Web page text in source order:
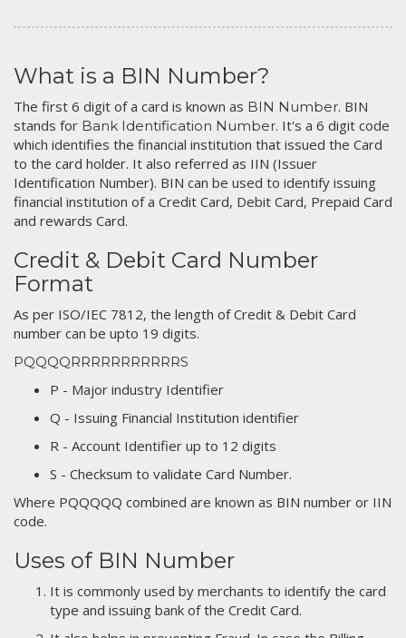
What is a BIN Number?
The first 6 digit of a card is known as BIN Number. BIN
stands for Bank Identification Number. It's a 6 digit code
which identifies the financial institution that issued the Card
to the card holder. It also referred as IIN (Issuer
Identification Number). BIN can be used to identify issuing
financial institution of a Credit Card, Debit Card, Prepaid Card
and rewards Card.
Credit & Debit Card Number
Format
As per ISO/IEC 7812, the length of Credit & Debit Card
number can be upto 19 digits.
PQQQQRRRRRRRRRRRS
P - Major industry Identifier
Q - Issuing Financial Institution identifier
R - Account Identifier up to 12 digits
S - Checksum to validate Card Number.
Where PQQQQQ combined are known as BIN number or IIN
code.
Uses of BIN Number
It is commonly used by merchants to identify the card
type and issuing bank of the Credit Card.